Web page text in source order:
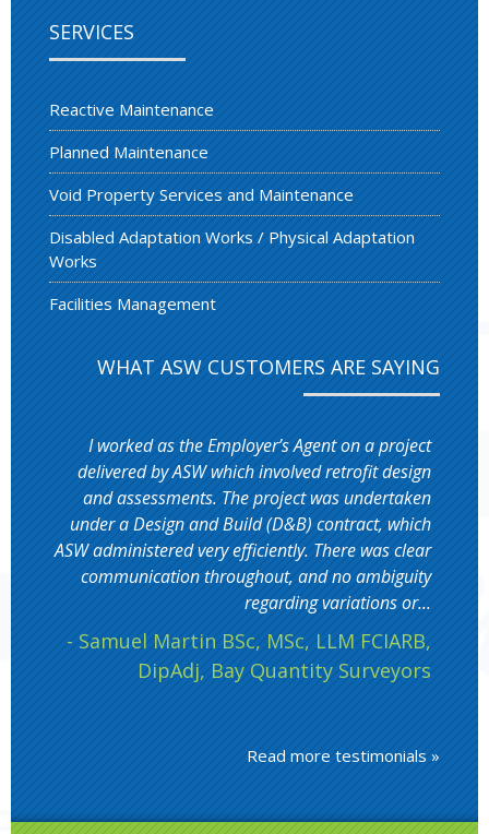
SERVICES
Reactive Maintenance
Planned Maintenance
Void Property Services and Maintenance
Disabled Adaptation Works / Physical Adaptation
Works
Facilities Management
WHAT ASW CUSTOMERS ARE SAYING
I worked as the Employer’s Agent on a project
delivered by ASW which involved retrofit design
and assessments. The project was undertaken
under a Design and Build (D&B) contract, which
ASW administered very efficiently. There was clear
communication throughout, and no ambiguity
regarding variations or...
- Samuel Martin BSc, MSc, LLM FCIARB,
DipAdj, Bay Quantity Surveyors
Read more testimonials »